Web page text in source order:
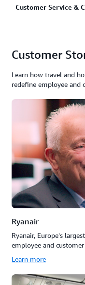
Deploy agentic AI
Customer Service &
customer inquiries,
without human
Customer
Learn how travel and
redefine employee and
Ryanair
Ryanair, Europe's
employee and customer
Learn more